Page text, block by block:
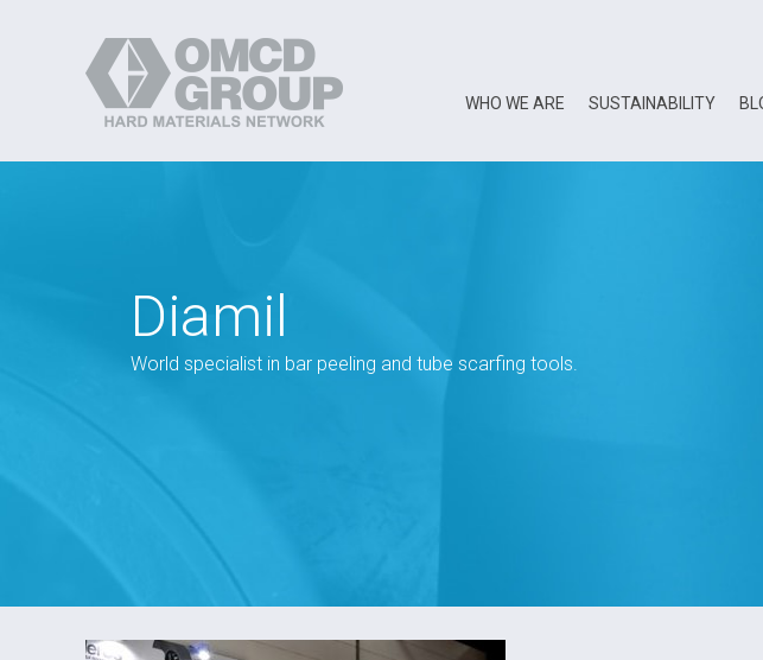
WHO WE ARE SUSTAINABILITY
Diamil
World specialist in bar peeling and tube scarfing tools.